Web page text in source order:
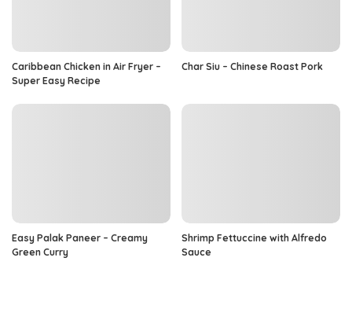
Caribbean Chicken in Air Fryer –
Super Easy Recipe
Char Siu – Chinese Roast Pork
Easy Palak Paneer – Creamy
Green Curry
Shrimp Fettuccine with Alfredo
Sauce